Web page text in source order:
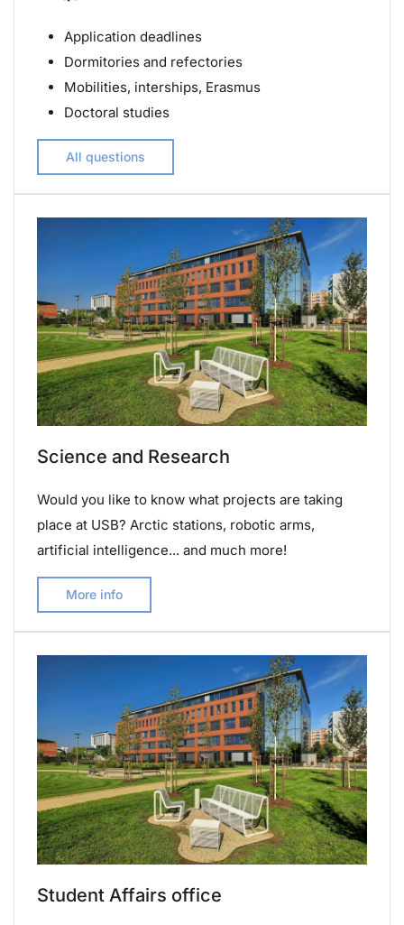
Application deadlines
Dormitories and refectories
Mobilities, interships, Erasmus
Doctoral studies
All questions
Science and Research
Would you like to know what projects are taking
place at USB? Arctic stations, robotic arms,
artificial intelligence... and much more!
More info
Student Affairs office